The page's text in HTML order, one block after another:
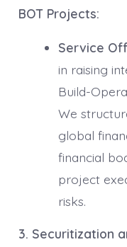
BOT Projects:
Service
in raising
Build-
We
global
financial
project
risks.
3. Securitization